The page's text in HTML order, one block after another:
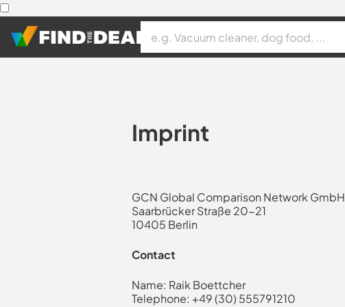
Imprint
GCN Global Comparison Network GmbH
Saarbrücker Straße 20-21
10405 Berlin
Contact
Name: Raik Boettcher
Telephone: +49 (30) 555791210